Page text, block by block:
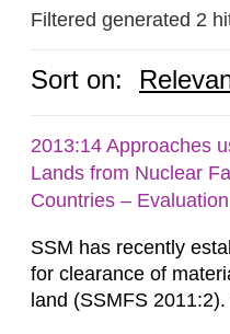
Filtered generated 2
Sort on:
2013:14 Approaches
Lands from Nuclear
Countries –
SSM has recently
for clearance of
land (SSMFS